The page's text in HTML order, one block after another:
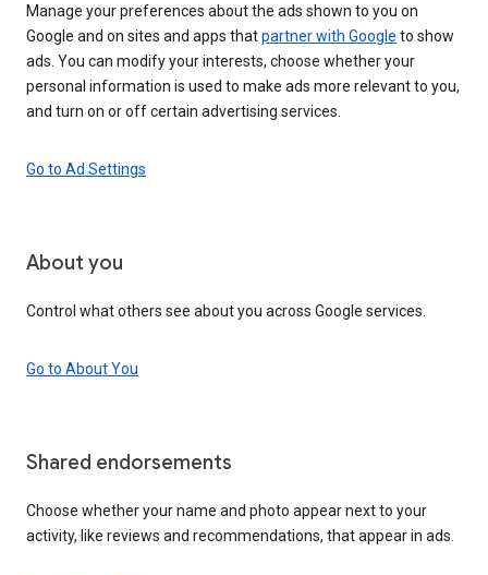
Manage your preferences about the ads shown to you on
Google and on sites and apps thatpartner with Google to show
ads. You can modify your interests, choose whether your
personal information is used to make ads more relevant to you,
and turn on or off certain advertising services.
Go to Ad Settings
About you
Control what others see about you across Google services.
Go to About You
Shared endorsements
Choose whether your name and photo appear next to your
activity, like reviews and recommendations, that appear in ads.